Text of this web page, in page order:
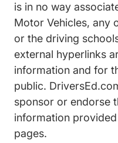
is in no way
Motor Vehicles, any
or the driving
external hyperlinks
information and for
public.
sponsor or endorse
information
pages.